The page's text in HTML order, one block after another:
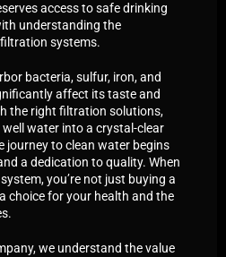
access to safe drinking
understanding the
systems.
bacteria, sulfur, iron, and
affect its taste and
the right filtration solutions,
water into a crystal-clear
journey to clean water begins
a dedication to quality. When
you’re not just buying a
choice for your health and the
we understand the value